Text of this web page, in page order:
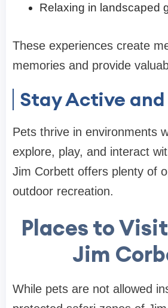
Relaxing in landscaped
These experiences create
memories and provide
Stay Active
Pets thrive in environments
explore, play, and interact
Jim Corbett offers plenty of
outdoor recreation.
Places to
Jim
While pets are not allowed